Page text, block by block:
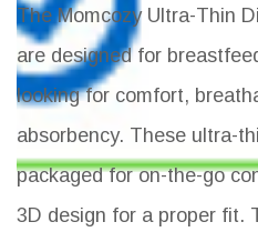
The Momcozy Ultra-Thin
are designed for
looking for comfort,
absorbency. These ultra-
packaged for on-the-go
3D design for a proper fit.